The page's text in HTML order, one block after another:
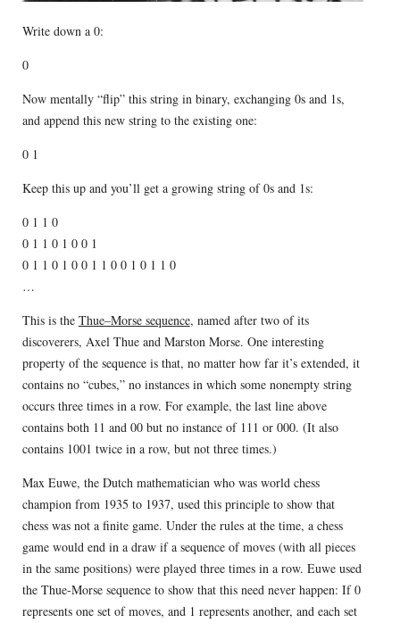
Write down a 0:
0
Now mentally “flip” this string in binary, exchanging 0s and 1s,
and append this new string to the existing one:
0 1
Keep this up and you’ll get a growing string of 0s and 1s:
0 1 1 0
0 1 1 0 1 0 0 1
0 1 1 0 1 0 0 1 1 0 0 1 0 1 1 0
…
This is the Thue–Morse sequence, named after two of its
discoverers, Axel Thue and Marston Morse. One interesting
property of the sequence is that, no matter how far it’s extended, it
contains no “cubes,” no instances in which some nonempty string
occurs three times in a row. For example, the last line above
contains both 11 and 00 but no instance of 111 or 000. (It also
contains 1001 twice in a row, but not three times.)
Max Euwe, the Dutch mathematician who was world chess
champion from 1935 to 1937, used this principle to show that
chess was not a finite game. Under the rules at the time, a chess
game would end in a draw if a sequence of moves (with all pieces
in the same positions) were played three times in a row. Euwe used
the Thue-Morse sequence to show that this need never happen: If 0
represents one set of moves, and 1 represents another, and each set